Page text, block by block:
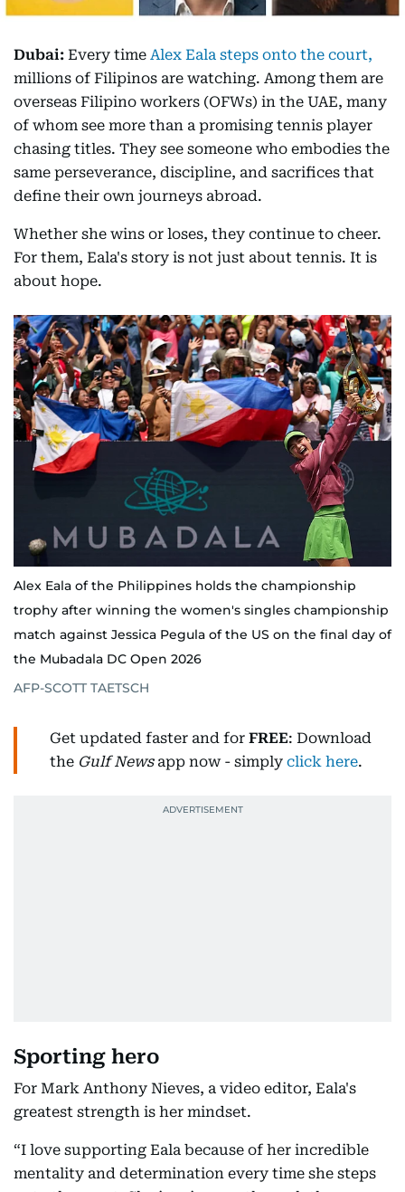
Dubai: Every time Alex Eala steps onto the court,
millions of Filipinos are watching. Among them are
overseas Filipino workers (OFWs) in the UAE, many
of whom see more than a promising tennis player
chasing titles. They see someone who embodies the
same perseverance, discipline, and sacrifices that
define their own journeys abroad.
Whether she wins or loses, they continue to cheer.
For them, Eala's story is not just about tennis. It is
about hope.
Alex Eala of the Philippines holds the championship
trophy after winning the women's singles championship
match against Jessica Pegula of the US on the final day of
the Mubadala DC Open 2026
AFP-SCOTT TAETSCH
Get updated faster and for FREE: Download
the Gulf Newsapp now - simply click here.
Sporting hero
For Mark Anthony Nieves, a video editor, Eala's
greatest strength is her mindset.
“I love supporting Eala because of her incredible
mentality and determination every time she steps